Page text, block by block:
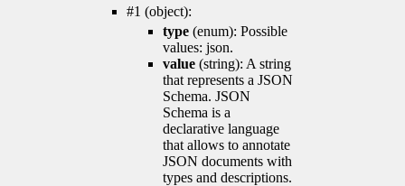
#1 (object):
type (enum): Possible
values: json.
value (string): A string
that represents a JSON
Schema. JSON
Schema is a
declarative language
that allows to annotate
JSON documents with
types and descriptions.